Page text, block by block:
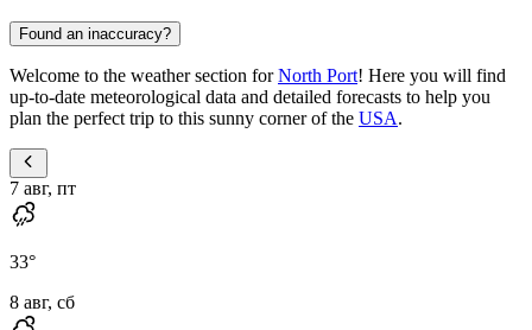
Found an inaccuracy?
Welcome to the weather section forNorth Port! Here you will find
up-to-date meteorological data and detailed forecasts to help you
plan the perfect trip to this sunny corner of the USA.
7 авг, пт
33°
8 авг, сб